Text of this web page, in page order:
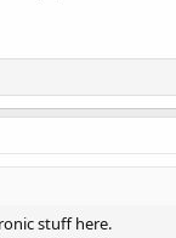
stuff here.